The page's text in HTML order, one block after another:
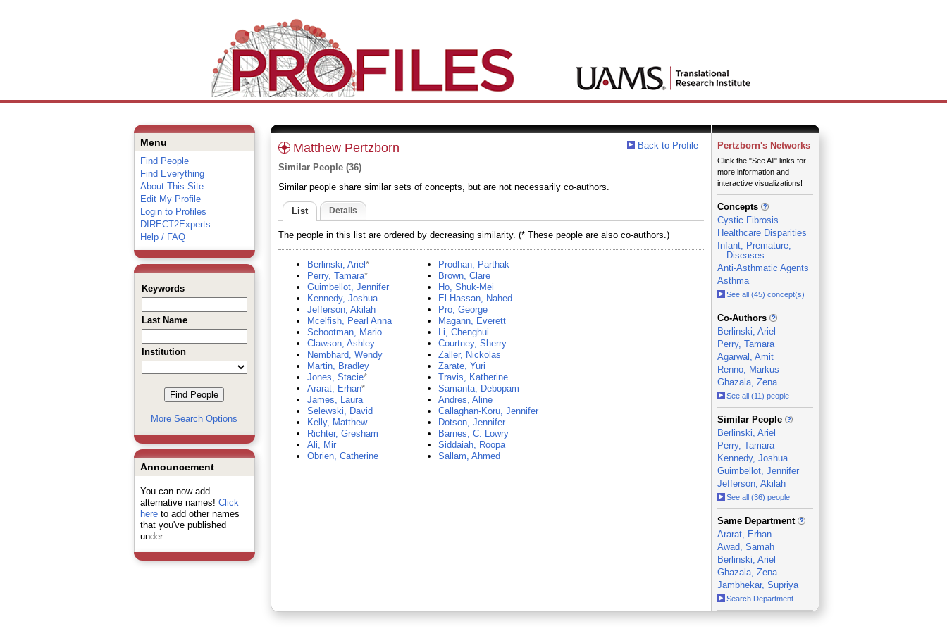
Menu
Find People
Find Everything
About This Site
Edit My Profile
Login to Profiles
DIRECT2Experts
Help / FAQ
Keywords
Last Name
Institution
More Search Options
Announcement
You can now add
alternative names! Click
hereto add other names
that you've published
under.
Back to Profile
Matthew Pertzborn
Similar People (36)
Similar people share similar sets of concepts, but are not necessarily co-authors.
List Details
The people in this list are ordered by decreasing similarity. (* These people are also co-authors.)
Berlinski, Ariel *
Perry, Tamara*
Guimbellot, Jennifer
Kennedy, Joshua
Jefferson, Akilah
Mcelfish, Pearl Anna
Schootman, Mario
Clawson, Ashley
Nembhard, Wendy
Martin, Bradley
Jones, Stacie*
Ararat, Erhan*
James, Laura
Selewski, David
Kelly, Matthew
Richter, Gresham
Ali, Mir
Obrien, Catherine
Prodhan, Parthak
Brown, Clare
Ho, Shuk-Mei
El-Hassan, Nahed
Pro, George
Magann, Everett
Li, Chenghui
Courtney, Sherry
Zaller, Nickolas
Zarate, Yuri
Travis, Katherine
Samanta, Debopam
Andres, Aline
Callaghan-Koru, Jennifer
Dotson, Jennifer
Barnes, C. Lowry
Siddaiah, Roopa
Sallam, Ahmed
Pertzborn's Networks
Click the "See All" links for
more information and
interactive visualizations!
Concepts
Cystic Fibrosis
Healthcare Disparities
Infant, Premature,
Diseases
Anti-Asthmatic Agents
Asthma
See all (45) concept(s)
_
Co-Authors
Berlinski, Ariel
Perry, Tamara
Agarwal, Amit
Renno, Markus
Ghazala, Zena
See all (11) people
_
Similar People
Berlinski, Ariel
Perry, Tamara
Kennedy, Joshua
Guimbellot, Jennifer
Jefferson, Akilah
See all (36) people
_
Same Department
Ararat, Erhan
Awad, Samah
Berlinski, Ariel
Ghazala, Zena
Jambhekar, Supriya
Search Department